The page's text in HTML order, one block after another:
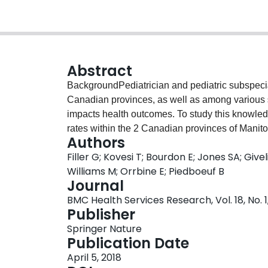
Abstract
BackgroundPediatrician and pediatric
Canadian provinces, as well as among
impacts health outcomes. To study this
rates within the 2 Canadian provinces of
pediatric populations and substantially
cross-sectional cohort study. Health regions
been classified into “peer groups” by Statistics
characteristics and socio-demographic
distribution of the pediatric workforce and
rates within comparable peer group regions in
national and provincial health databases. We
practitioners, and general pediatricians
the provincial level, Manitoba had 48.6
Authors
Filler G; Kovesi T; Bourdon E; Jones SA;
Williams M; Orrbine E; Piedboeuf B
Journal
BMC Health Services Research, Vol. 18, No.
Publisher
Springer Nature
Publication Date
April 5, 2018